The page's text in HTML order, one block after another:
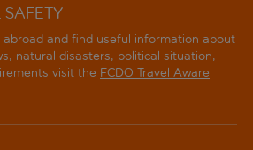
SAFETY
and find useful information about
natural disasters, political situation,
visit the FCDO Travel Aware